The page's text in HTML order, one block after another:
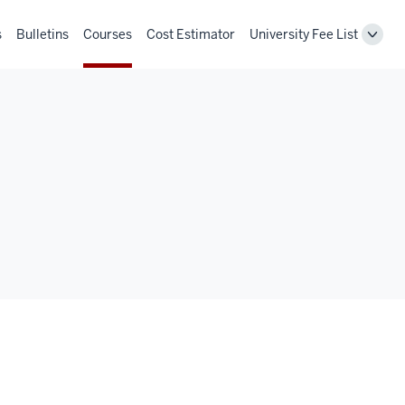
Bulletins Courses Cost Estimator University Fee List